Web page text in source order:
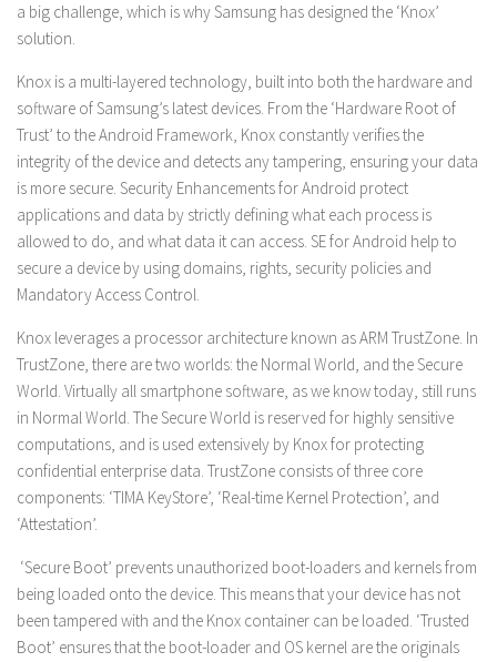
a big challenge, which is why Samsung has designed the ‘Knox’
solution.
Knox is a multi-layered technology, built into both the hardware and
software of Samsung’s latest devices. From the ‘Hardware Root of
Trust’ to the Android Framework, Knox constantly verifies the
integrity of the device and detects any tampering, ensuring your data
is more secure. Security Enhancements for Android protect
applications and data by strictly defining what each process is
allowed to do, and what data it can access. SE for Android help to
secure a device by using domains, rights, security policies and
Mandatory Access Control.
Knox leverages a processor architecture known as ARM TrustZone. In
TrustZone, there are two worlds: the Normal World, and the Secure
World. Virtually all smartphone software, as we know today, still runs
in Normal World. The Secure World is reserved for highly sensitive
computations, and is used extensively by Knox for protecting
confidential enterprise data. TrustZone consists of three core
components: ‘TIMA KeyStore’, ‘Real-time Kernel Protection’, and
‘Attestation’.
‘Secure Boot’ prevents unauthorized boot-loaders and kernels from
being loaded onto the device. This means that your device has not
been tampered with and the Knox container can be loaded. ‘Trusted
Boot’ ensures that the boot-loader and OS kernel are the originals